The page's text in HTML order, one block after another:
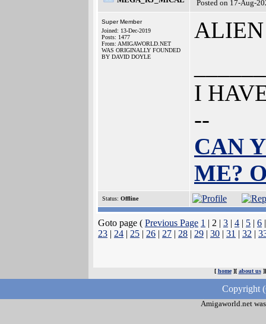
Posted on 17-Aug-
Super Member
Joined: 13-Dec-2019
Posts: 1477
From: AMIGAWORLD.NET
WAS ORIGINALLY FOUNDED
BY DAVID DOYLE
I
--
CAN
ME?
Status: Offline
Goto page ( Previous Page 1 | 2 | 3 | 4 | 5 | 6
23 | 24 | 25 | 26 | 27 | 28 | 29 | 30 | 31 | 32 |
[ home][ about us
Copyright
Amigaworld.net